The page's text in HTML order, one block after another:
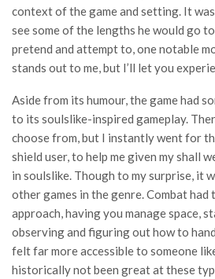
context of the game and setting. It
see some of the lengths he would go
pretend and attempt to, one notable
stands out to me, but I’ll let you
Aside from its humour, the game had
to its soulslike-inspired gameplay.
choose from, but I instantly went for
shield user, to help me given my shall
in soulslike. Though to my surprise, it
other games in the genre. Combat had
approach, having you manage space,
observing and figuring out how to
felt far more accessible to someone
historically not been great at these